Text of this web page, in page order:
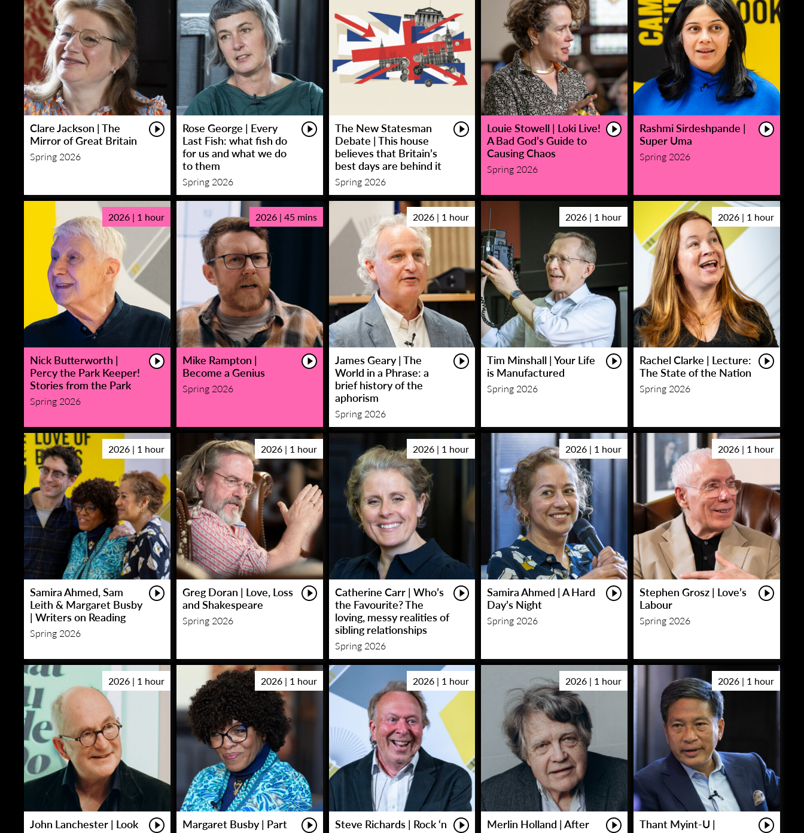
Clare Jackson | The
Mirror of Great Britain
Spring 2026
Rose George | Every
Last Fish: what fish do
for us and what we do
to them
Spring 2026
The New Statesman
Debate | This house
believes that Britain’s
best days are behind it
Spring 2026
Louie Stowell | Loki Live!
A Bad God’s Guide to
Causing Chaos
Spring 2026
Rashmi Sirdeshpande |
Super Uma
Spring 2026
2026 | 1 hour
Nick Butterworth |
Percy the Park Keeper!
Stories from the Park
Spring 2026
2026 | 45 mins
Mike Rampton |
Become a Genius
Spring 2026
2026 | 1 hour
James Geary | The
World in a Phrase: a
brief history of the
aphorism
Spring 2026
2026 | 1 hour
Tim Minshall | Your Life
is Manufactured
Spring 2026
2026 | 1 hour
Rachel Clarke | Lecture:
The State of the Nation
Spring 2026
2026 | 1 hour
Samira Ahmed, Sam
Leith & Margaret Busby
| Writers on Reading
Spring 2026
2026 | 1 hour
Greg Doran | Love, Loss
and Shakespeare
Spring 2026
2026 | 1 hour
Catherine Carr | Who’s
the Favourite? The
loving, messy realities of
sibling relationships
Spring 2026
2026 | 1 hour
Samira Ahmed | A Hard
Day’s Night
Spring 2026
2026 | 1 hour
Stephen Grosz | Love’s
Labour
Spring 2026
2026 | 1 hour
John Lanchester | Look
2026 | 1 hour
Margaret Busby | Part
2026 | 1 hour
Steve Richards | Rock ‘n
2026 | 1 hour
Merlin Holland | After
2026 | 1 hour
Thant Myint-U |